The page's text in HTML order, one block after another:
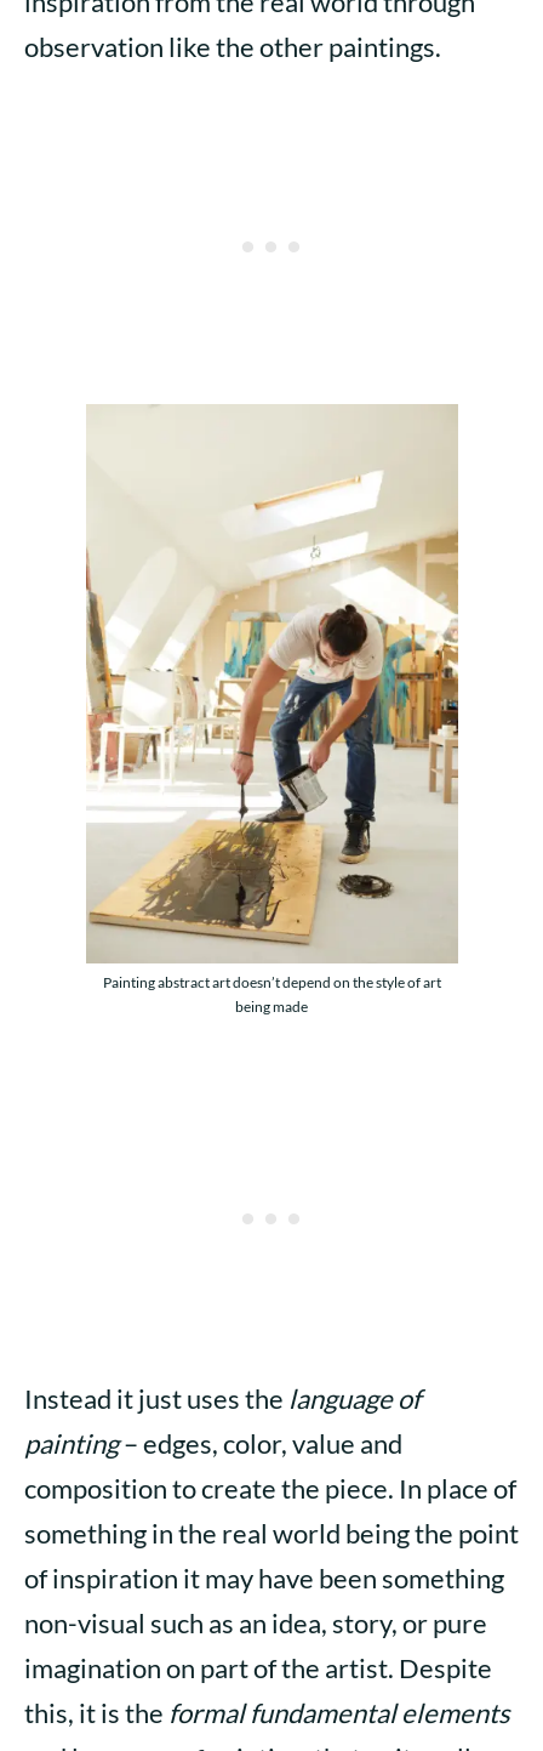
observation like the other paintings.
Painting abstract art doesn’t depend on the style of art
being made
Instead it just uses the language of
painting– edges, color, value and
composition to create the piece. In place of
something in the real world being the point
of inspiration it may have been something
non-visual such as an idea, story, or pure
imagination on part of the artist. Despite
this, it is the formal fundamental elements